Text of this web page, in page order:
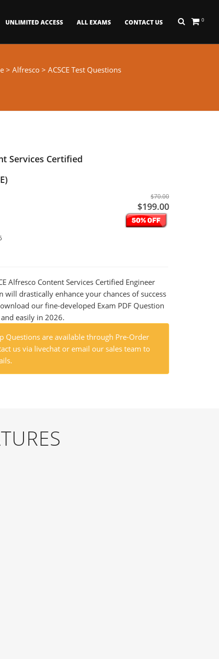
0
UNLIMITED ACCESS ALL EXAMS CONTACT US
> Alfresco > ACSCE Test Questions
Services Certified
$70.00
$199.00
Alfresco Content Services Certified Engineer
will drastically enhance your chances of success
our fine-developed Exam PDF Question
easily in 2026.
Questions are available through Pre-Order
us via livechat or email our sales team to